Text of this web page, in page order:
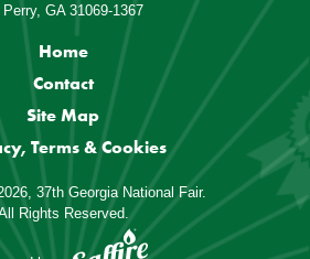
Perry, GA 31069-1367
Home
Contact
Site Map
Terms & Cookies
37th Georgia National Fair.
Rights Reserved.